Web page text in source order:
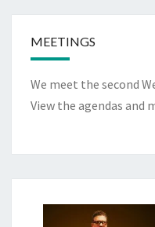
MEETINGS
We meet the second
View the agendas and